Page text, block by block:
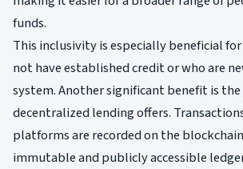
funds.
This inclusivity is especially beneficial
not have established credit or who are
system. Another significant benefit is
decentralized lending offers.
platforms are recorded on the
immutable and publicly accessible